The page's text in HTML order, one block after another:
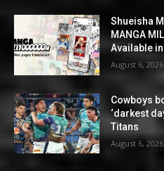
Shueisha
MANGA
Available
August 6, 2026
Cowboys
‘darkest
Titans
August 6, 2026